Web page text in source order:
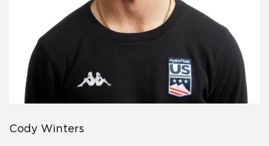
Cody Winters